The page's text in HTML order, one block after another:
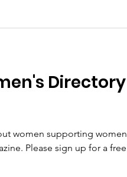
Directory
women supporting women
Please sign up for a free